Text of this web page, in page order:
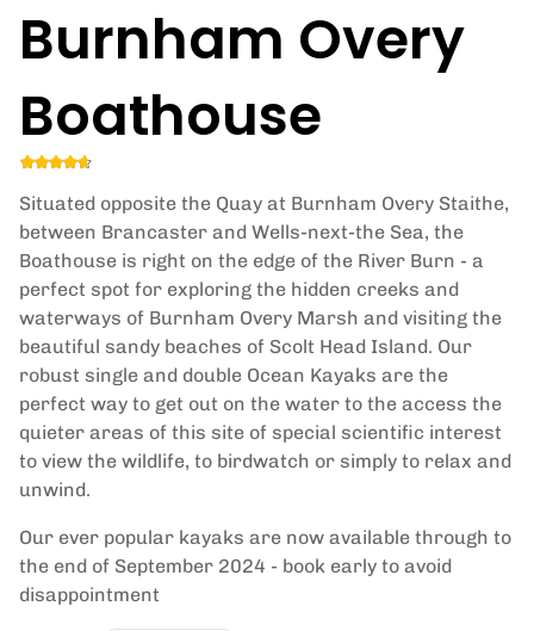
Burnham Overy
Boathouse
Situated opposite the Quay at Burnham Overy Staithe,
between Brancaster and Wells-next-the Sea, the
Boathouse is right on the edge of the River Burn - a
perfect spot for exploring the hidden creeks and
waterways of Burnham Overy Marsh and visiting the
beautiful sandy beaches of Scolt Head Island. Our
robust single and double Ocean Kayaks are the
perfect way to get out on the water to the access the
quieter areas of this site of special scientific interest
to view the wildlife, to birdwatch or simply to relax and
unwind.
Our ever popular kayaks are now available through to
the end of September 2024 - book early to avoid
disappointment